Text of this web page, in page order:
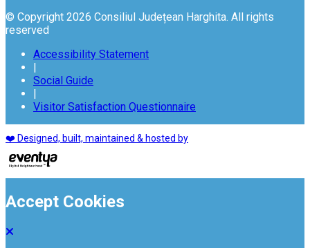
© Copyright 2026 Consiliul Județean Harghita. All rights
reserved
Accessibility Statement
|
Social Guide
|
Visitor Satisfaction Questionnaire
❤️ Designed, built, maintained & hosted by
Accept Cookies